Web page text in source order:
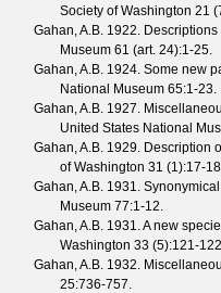
Society of Washington 21 (
Gahan, A.B. 1922.
Museum 61 (art. 24):1-25.
Gahan, A.B. 1924. Some new
National Museum 65:1-23.
Gahan, A.B. 1927.
United States National
Gahan, A.B. 1929. Description
of Washington 31 (1):17-
Gahan, A.B. 1931.
Museum 77:1-12.
Gahan, A.B. 1931. A new
Washington 33 (5):121-
Gahan, A.B. 1932.
25:736-757.